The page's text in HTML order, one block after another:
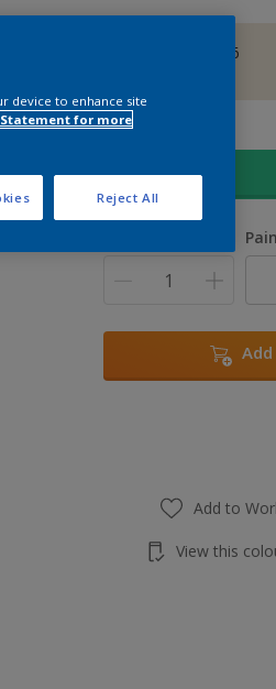
Bracken Salts 6
Add to
View this
device to enhance site
for more
Reject All